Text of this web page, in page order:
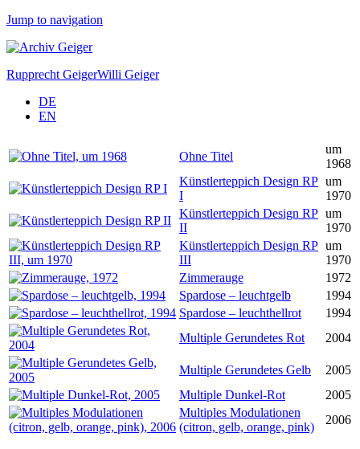
Jump to navigation
Rupprecht GeigerWilli Geiger
DE
EN
Ohne Titel
um
1968
Künstlerteppich Design RP
I
um
1970
Künstlerteppich Design RP
II
um
1970
Künstlerteppich Design RP
III
um
1970
Zimmerauge
1972
Spardose – leuchtgelb
1994
Spardose – leuchthellrot
1994
Multiple Gerundetes Rot
2004
Multiple Gerundetes Gelb
2005
Multiple Dunkel-Rot
2005
Multiples Modulationen
(citron, gelb, orange, pink)
2006